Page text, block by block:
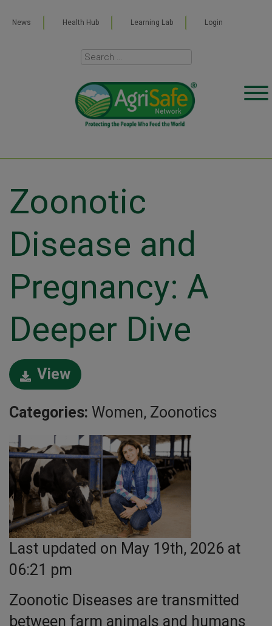
News Health Hub Learning Lab Login
Zoonotic
Disease and
Pregnancy: A
Deeper Dive
Last updated on May 19th, 2026 at
06:21 pm
Zoonotic Diseases are transmitted
between farm animals and humans
View
Categories: Women, Zoonotics